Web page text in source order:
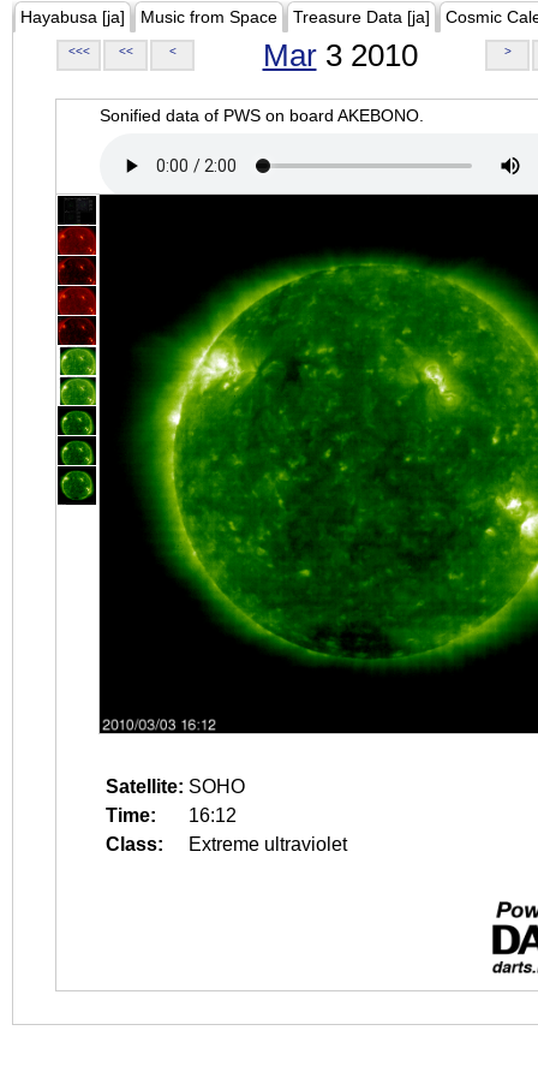
Hayabusa [ja] Music from Space Treasure Data [ja] Cosmic
<<< << < Mar3 2010 >
Sonified data of PWS on board AKEBONO.
Satellite: SOHO
Time:
16:12
Class:
Extreme ultraviolet